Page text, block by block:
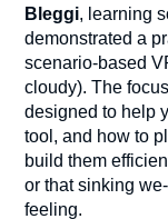
Bleggi, learning
demonstrated a
scenario-based
cloudy). The
designed to help
tool, and how to
build them
or that sinking
feeling.